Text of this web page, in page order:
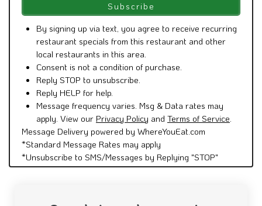
By signing up via text, you agree to receive recurring
restaurant specials from this restaurant and other
local restaurants in this area.
Consent is not a condition of purchase.
Reply STOP to unsubscribe.
Reply HELP for help.
Message frequency varies. Msg & Data rates may
apply. View our Privacy Policy and Terms of Service.
Message Delivery powered by WhereYouEat.com
*Standard Message Rates may apply
*Unsubscribe to SMS/Messages by Replying "STOP"